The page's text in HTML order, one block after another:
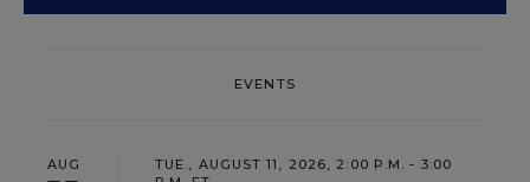
EVENTS
AUG
TUE., AUGUST 11, 2026, 2:00 P.M. - 3:00